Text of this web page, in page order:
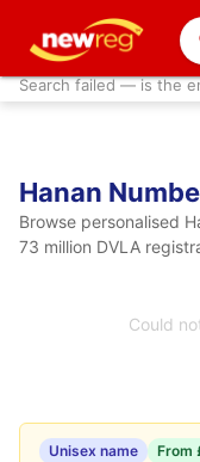
Search failed — is the
Hanan
Browse personalised
73 million DVLA
Could
Unisex name From